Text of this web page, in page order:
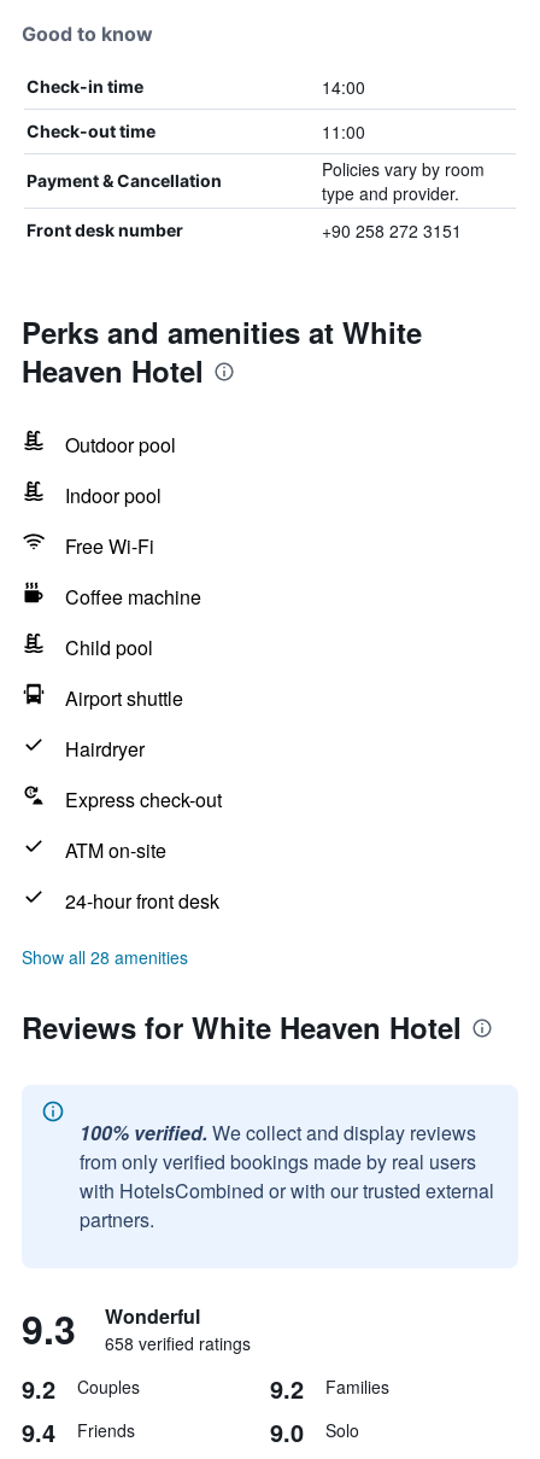
Good to know
Check-in time 14:00
Check-out time 11:00
Payment & Cancellation
Policies vary by room
type and provider.
Front desk number +90 258 272 3151
Perks and amenities at White
Heaven Hotel
Outdoor pool
Indoor pool
Free Wi-Fi
Coffee machine
Child pool
Airport shuttle
Hairdryer
Express check-out
ATM on-site
24-hour front desk
Show all 28 amenities
Reviews for White Heaven Hotel
100% verified. We collect and display reviews
from only verified bookings made by real users
with HotelsCombined or with our trusted external
partners.
9.3 Wonderful
658 verified ratings
9.2 Couples 9.2 Families
9.4 Friends 9.0 Solo